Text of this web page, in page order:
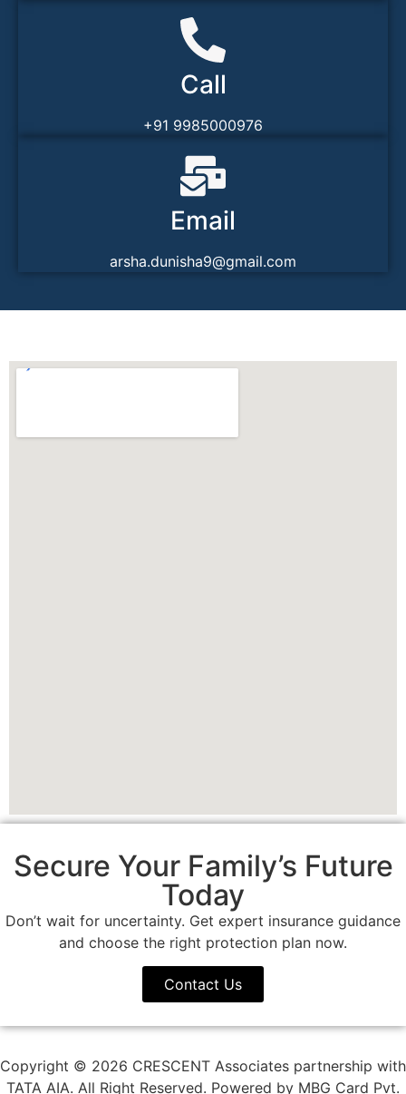
Call
+91 9985000976
Email
arsha.dunisha9@gmail.com
Secure Your Family’s Future
Today
Don’t wait for uncertainty. Get expert insurance guidance
and choose the right protection plan now.
Contact Us
Copyright © 2026 CRESCENT Associates partnership with
TATA AIA. All Right Reserved. Powered by MBG Card Pvt.